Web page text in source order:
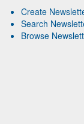
Create
Search
Browse